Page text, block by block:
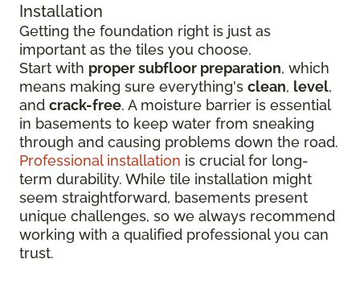
Installation
Getting the foundation right is just as
important as the tiles you choose.
Start with proper subfloor preparation, which
means making sure everything's clean, level,
and crack-free. A moisture barrier is essential
in basements to keep water from sneaking
through and causing problems down the road.
Professional installation is crucial for long-
term durability. While tile installation might
seem straightforward, basements present
unique challenges, so we always recommend
working with a qualified professional you can
trust.